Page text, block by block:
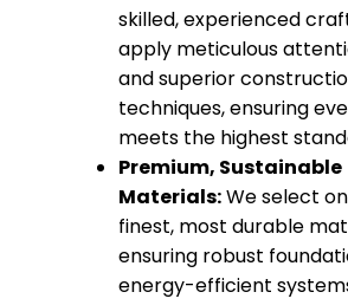
skilled, experienced
apply meticulous
and superior
techniques, ensuring
meets the highest
Premium, Sustainable
Materials:We select
finest, most durable
ensuring robust
energy-efficient